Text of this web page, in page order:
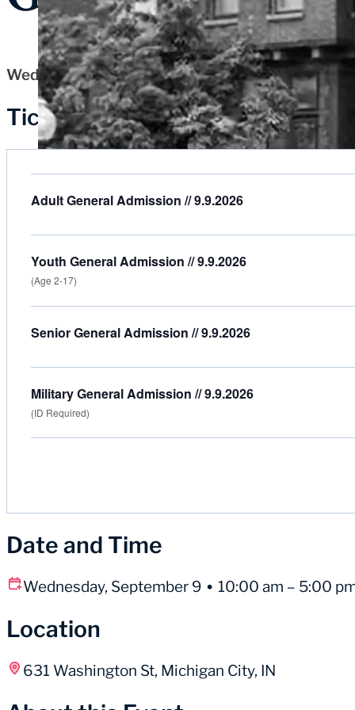
Wednesday, September 9, 2026
Tickets
Adult General Admission // 9.9.2026
Youth General Admission // 9.9.2026
(Age 2-17)
Senior General Admission // 9.9.2026
Military General Admission // 9.9.2026
(ID Required)
Date and Time
Wednesday, September 9 10:00 am – 5:00
Location
631 Washington St, Michigan City, IN